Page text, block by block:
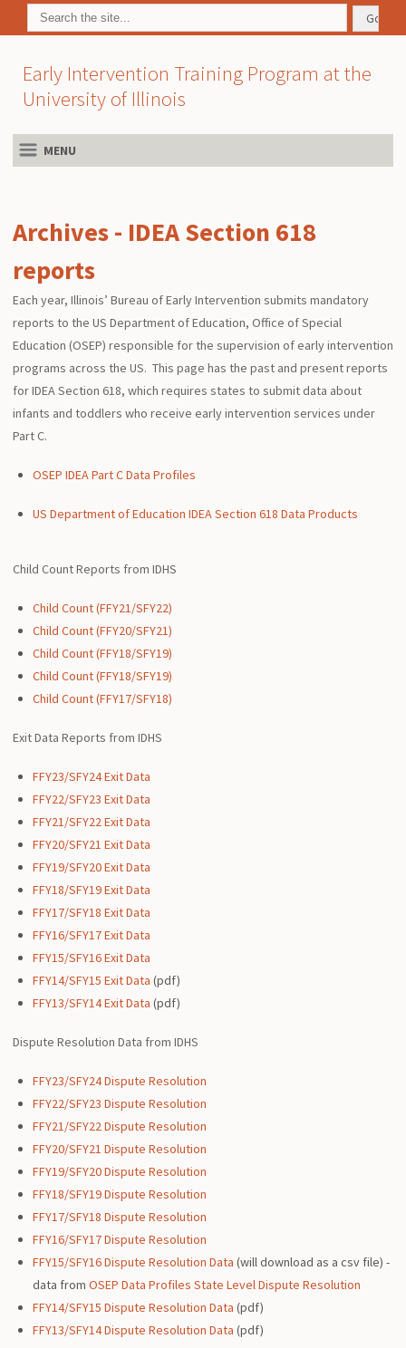
Early Intervention Training Program at the
University of Illinois
MENU
Archives - IDEA Section 618
reports
Each year, Illinois’ Bureau of Early Intervention submits mandatory
reports to the US Department of Education, Office of Special
Education (OSEP) responsible for the supervision of early intervention
programs across the US. This page has the past and present reports
for IDEA Section 618, which requires states to submit data about
infants and toddlers who receive early intervention services under
Part C.
OSEP IDEA Part C Data Profiles
US Department of Education IDEA Section 618 Data Products
Child Count Reports from IDHS
Child Count (FFY21/SFY22)
Child Count (FFY20/SFY21)
Child Count (FFY18/SFY19)
Child Count (FFY18/SFY19)
Child Count (FFY17/SFY18)
Exit Data Reports from IDHS
FFY23/SFY24 Exit Data
FFY22/SFY23 Exit Data
FFY21/SFY22 Exit Data
FFY20/SFY21 Exit Data
FFY19/SFY20 Exit Data
FFY18/SFY19 Exit Data
FFY17/SFY18 Exit Data
FFY16/SFY17 Exit Data
FFY15/SFY16 Exit Data
FFY14/SFY15 Exit Data (pdf)
FFY13/SFY14 Exit Data (pdf)
Dispute Resolution Data from IDHS
FFY23/SFY24 Dispute Resolution
FFY22/SFY23 Dispute Resolution
FFY21/SFY22 Dispute Resolution
FFY20/SFY21 Dispute Resolution
FFY19/SFY20 Dispute Resolution
FFY18/SFY19 Dispute Resolution
FFY17/SFY18 Dispute Resolution
FFY16/SFY17 Dispute Resolution
FFY15/SFY16 Dispute Resolution Data (will download as a csv file) -
data fromOSEP Data Profiles State Level Dispute Resolution
FFY14/SFY15 Dispute Resolution Data (pdf)
FFY13/SFY14 Dispute Resolution Data (pdf)